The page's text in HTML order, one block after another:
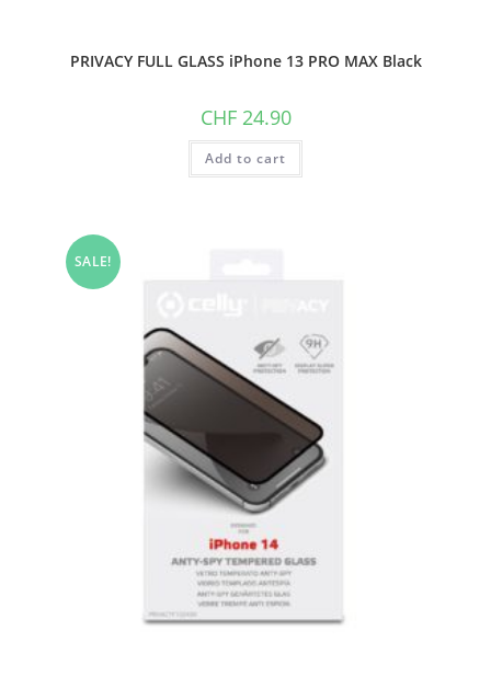
PRIVACY FULL GLASS iPhone 13 PRO MAX Black
CHF24.90
Add to cart
SALE!